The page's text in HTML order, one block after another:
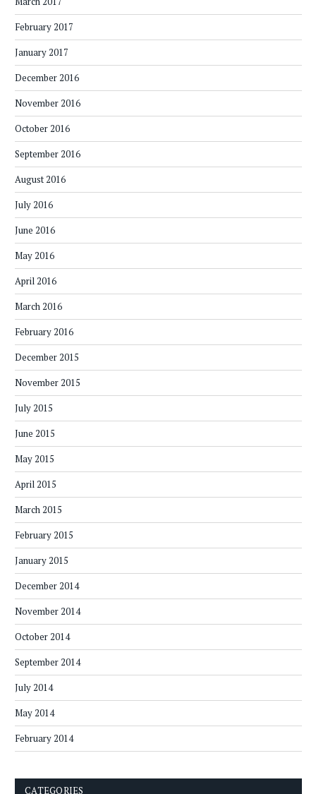
February 2017
January 2017
December 2016
November 2016
October 2016
September 2016
August 2016
July 2016
June 2016
May 2016
April 2016
March 2016
February 2016
December 2015
November 2015
July 2015
June 2015
May 2015
April 2015
March 2015
February 2015
January 2015
December 2014
November 2014
October 2014
September 2014
July 2014
May 2014
February 2014
CATEGORIES